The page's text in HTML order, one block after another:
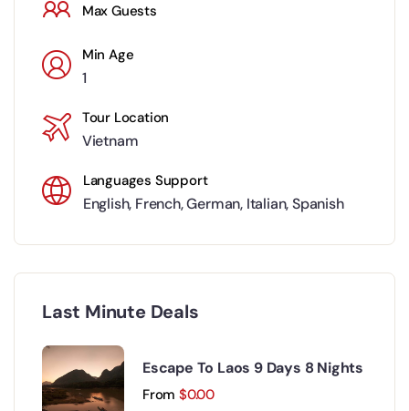
Max Guests
Min Age
1
Tour Location
Vietnam
Languages Support
English, French,German, Italian,Spanish
Last Minute Deals
Escape To Laos 9 Days 8 Nights
From $0.00